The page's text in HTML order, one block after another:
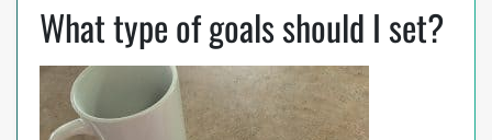
What type of goals should I set?